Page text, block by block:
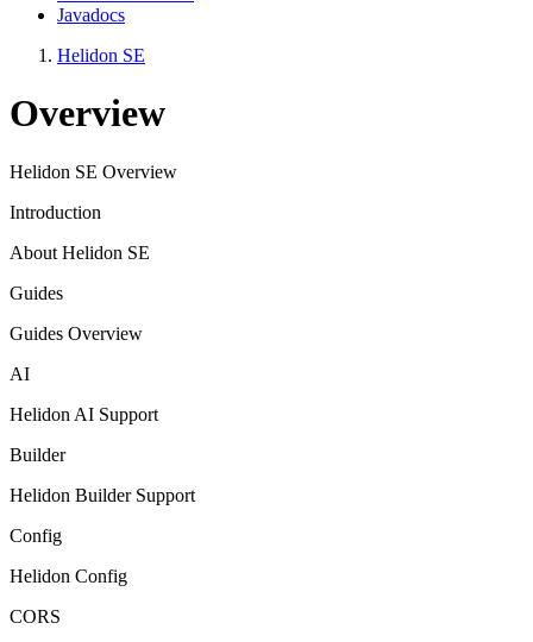
Javadocs
Helidon SE
Overview
Helidon SE Overview
Introduction
About Helidon SE
Guides
Guides Overview
AI
Helidon AI Support
Builder
Helidon Builder Support
Config
Helidon Config
CORS